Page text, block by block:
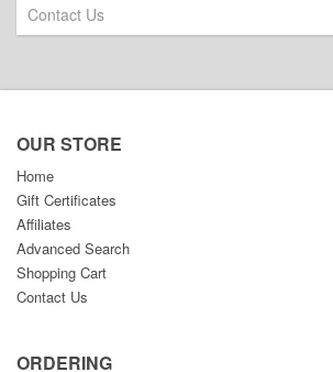
Contact Us
OUR STORE
Home
Gift Certificates
Affiliates
Advanced Search
Shopping Cart
Contact Us
ORDERING